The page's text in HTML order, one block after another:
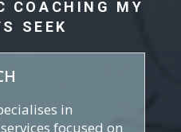
COACHING MY
SEEK
in
focused on